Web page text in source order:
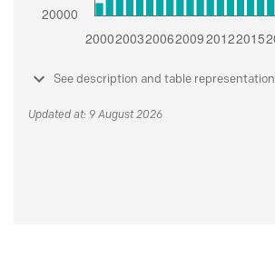
See description and table representation
Updated at: 9 August 2026